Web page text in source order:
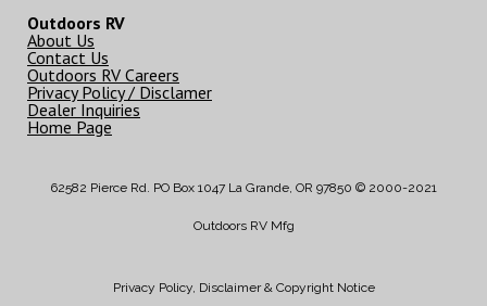
Outdoors RV
About Us
Contact Us
Outdoors RV Careers
Privacy Policy / Disclamer
Dealer Inquiries
Home Page
62582 Pierce Rd. PO Box 1047 La Grande, OR 97850 © 2000-2021
Outdoors RV Mfg
Privacy Policy, Disclaimer & Copyright Notice